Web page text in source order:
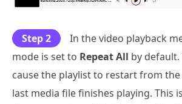
Step 2
In the video playback
mode is set to Repeat All by
cause the playlist to restart from
last media file finishes playing. This